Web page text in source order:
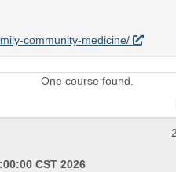
community-medicine/
One course found.
CST 2026